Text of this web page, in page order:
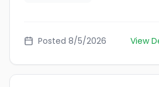
Posted 8/5/2026 View